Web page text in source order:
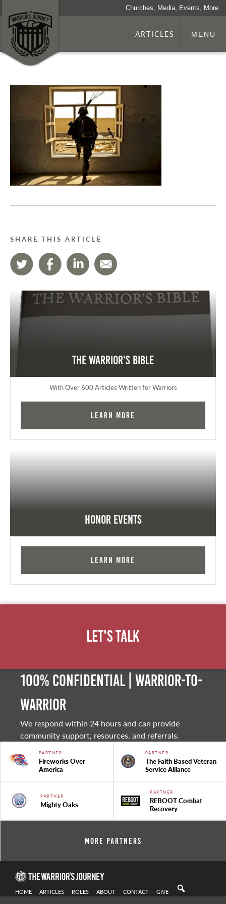
Churches, Media, Events, More
ARTICLES MENU
SHARE THIS ARTICLE
The Warrior's Bible
With Over 600 Articles Written for Warriors
Learn More
Honor Events
Learn More
Let's Talk
100% Confidential | Warrior-to-
warrior
We respond within 24 hours and can provide
community support, resources, and referrals.
PARTNER
Fireworks Over
America
PARTNER
The Faith Based Veteran
Service Alliance
PARTNER
Mighty Oaks
PARTNER
REBOOT Combat
Recovery
More Partners
HOME ARTICLES ROLES ABOUT CONTACT GIVE